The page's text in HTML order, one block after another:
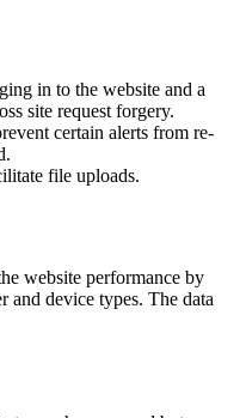
in to the website and a
site request forgery.
certain alerts from re-
file uploads.
website performance by
and device types. The data